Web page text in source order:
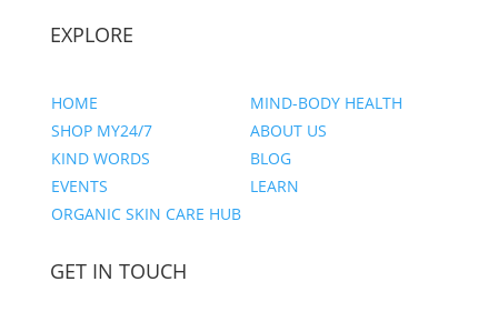
EXPLORE
HOME
MIND-BODY HEALTH
SHOP MY24/7
ABOUT US
KIND WORDS
BLOG
EVENTS
LEARN
ORGANIC SKIN CARE HUB
GET IN TOUCH